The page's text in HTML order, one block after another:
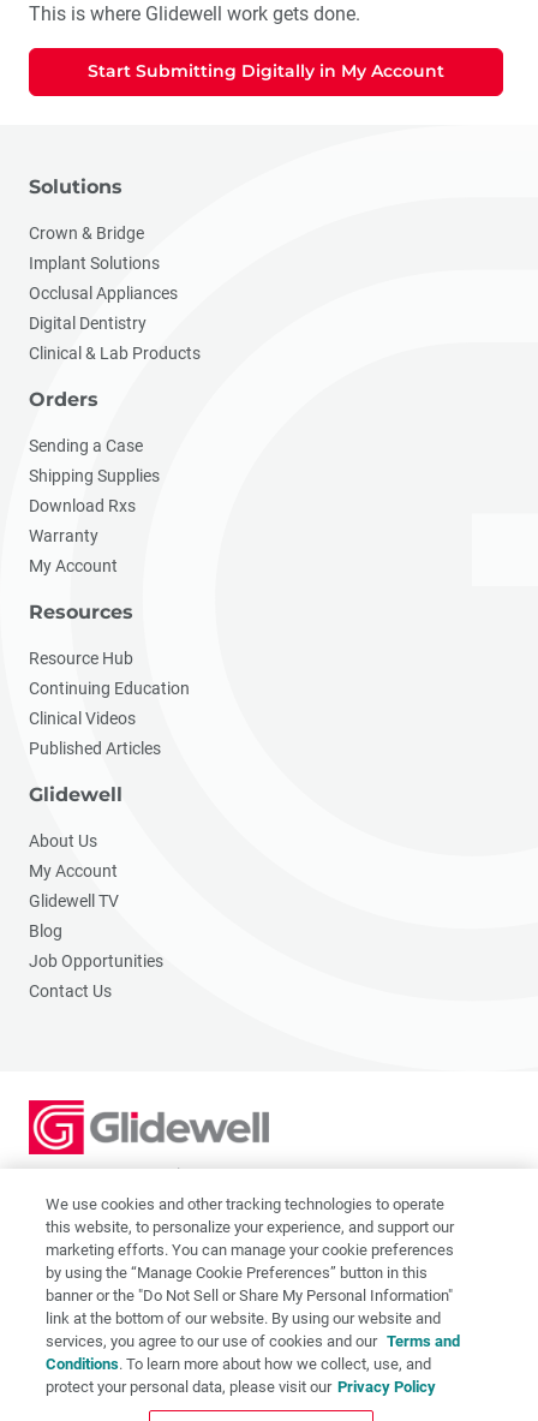
This is where Glidewell work gets done.
Start Submitting Digitally in My Account
Solutions
Crown & Bridge
Implant Solutions
Occlusal Appliances
Digital Dentistry
Clinical & Lab Products
Orders
Sending a Case
Shipping Supplies
Download Rxs
Warranty
My Account
Resources
Resource Hub
Continuing Education
Clinical Videos
Published Articles
Glidewell
About Us
My Account
Glidewell TV
Blog
Job Opportunities
Contact Us
2201 Dupont Dr., Irvine, CA 92612
© 2026 Glidewell. All rights reserved.
Privacy Policy
Terms of Use
CA Supply Chain Act
We use cookies and other tracking technologies to operate
this website, to personalize your experience, and support our
marketing efforts. You can manage your cookie preferences
by using the “Manage Cookie Preferences” button in this
banner or the "Do Not Sell or Share My Personal Information"
link at the bottom of our website. By using our website and
services, you agree to our use of cookies and our Terms and
Conditions. To learn more about how we collect, use, and
protect your personal data, please visit our Privacy Policy